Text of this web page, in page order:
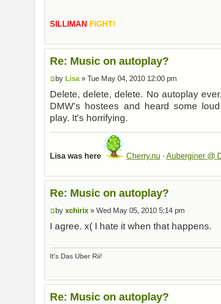
SILLIMAN FIGHT!
Re: Music on autoplay?
by Lisa» Tue May 04, 2010 12:00 pm
Delete, delete, delete. No autoplay
DMW's hostees and heard some
play. It's horrifying.
Lisa was here Cherry.nu · Auberginer @
Re: Music on autoplay?
by xchirix » Wed May 05, 2010 5:14 pm
I agree. x( I hate it when that happens.
It's Das Uber Rii!
Re: Music on autoplay?